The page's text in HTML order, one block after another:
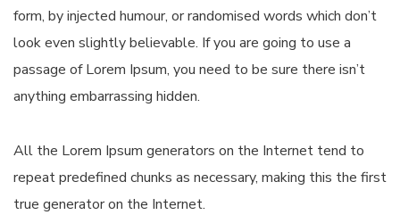
form, by injected humour, or randomised words which don’t
look even slightly believable. If you are going to use a
passage of Lorem Ipsum, you need to be sure there isn’t
anything embarrassing hidden.
All the Lorem Ipsum generators on the Internet tend to
repeat predefined chunks as necessary, making this the first
true generator on the Internet.